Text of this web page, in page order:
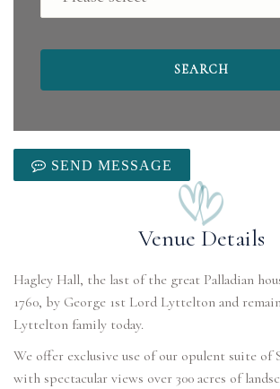
SEND MESSAGE
Venue Details
Hagley Hall, the last of the great Palladian
1760, by George 1st Lord Lyttelton and
Lyttelton family today.
We offer exclusive use of our opulent suite of
with spectacular views over 300 acres of